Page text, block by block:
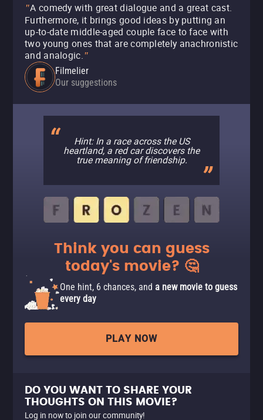
"A comedy with great dialogue and a great cast.
Furthermore, it brings good ideas by putting an
up-to-date middle-aged couple face to face with
two young ones that are completely anachronistic
and analogic."
Filmelier
Our suggestions
Hint: In a race across the US
heartland, a red car discovers the
true meaning of friendship.
Think you can guess
today's movie? 🤔
One hint, 6 chances, and a new movie to guess
every day
PLAY NOW
DO YOU WANT TO SHARE YOUR
THOUGHTS ON THIS MOVIE?
Log in now to join our community!